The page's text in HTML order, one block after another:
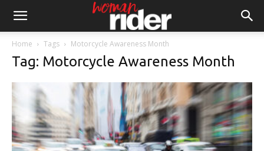
Home Tags Motorcycle Awareness Month
Tag: Motorcycle Awareness Month